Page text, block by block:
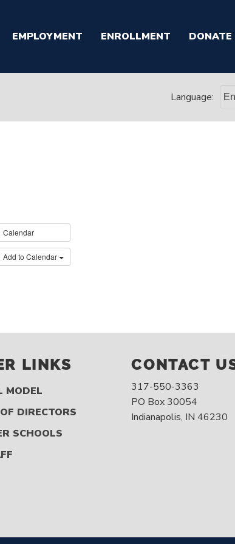
EMPLOYMENT ENROLLMENT DONATE
Language:
Calendar
Add to Calendar
LINKS
MODEL
DIRECTORS
SCHOOLS
CONTACT
317-550-3363
PO Box 30054
Indianapolis, IN 46230